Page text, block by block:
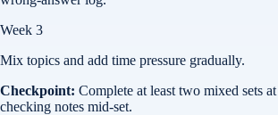
Week 3
Mix topics and add time pressure gradually.
Checkpoint: Complete at least two mixed sets
checking notes mid-set.